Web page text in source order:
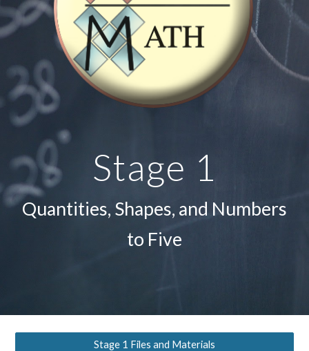
Stage 1
Quantities, Shapes, and Numbers
to Five
Stage 1 Files and Materials